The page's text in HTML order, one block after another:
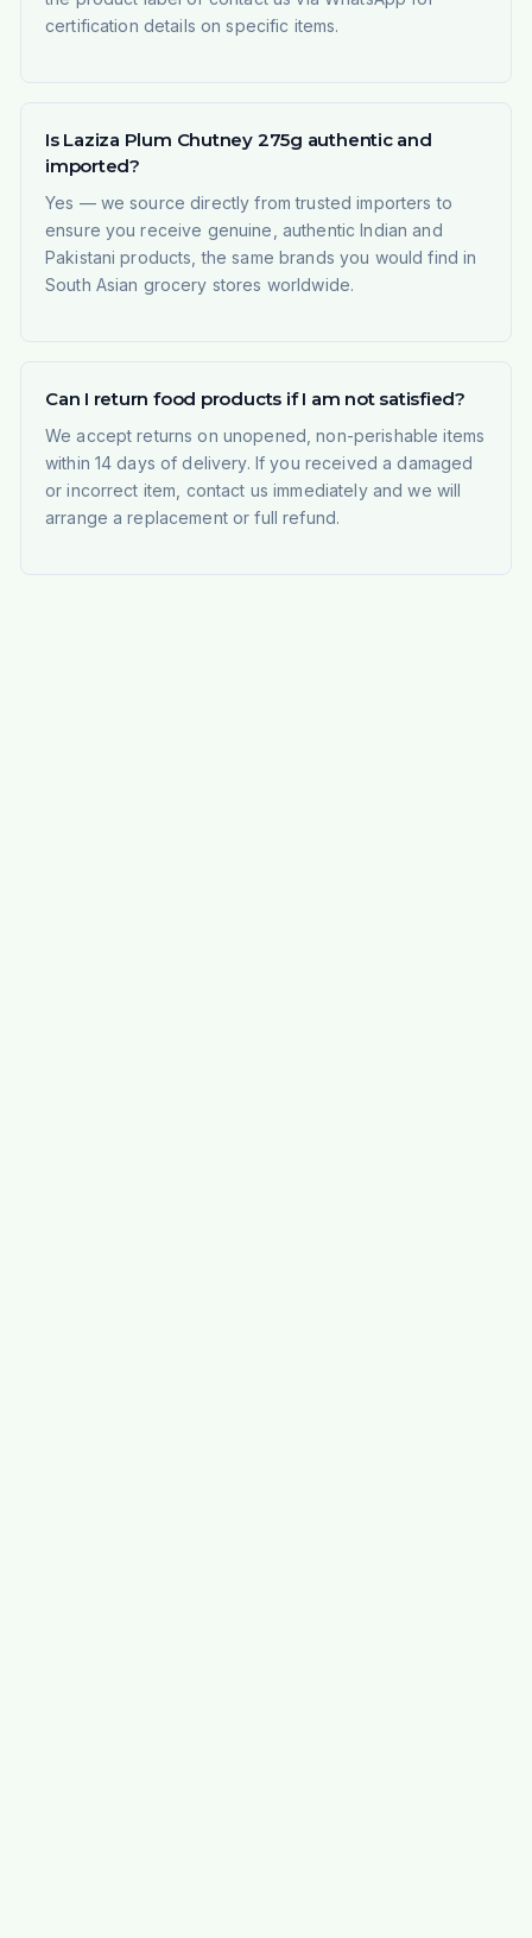
certification details on specific items.
Is Laziza Plum Chutney 275g authentic and
imported?
Yes — we source directly from trusted importers to
ensure you receive genuine, authentic Indian and
Pakistani products, the same brands you would find in
South Asian grocery stores worldwide.
Can I return food products if I am not satisfied?
We accept returns on unopened, non-perishable items
within 14 days of delivery. If you received a damaged
or incorrect item, contact us immediately and we will
arrange a replacement or full refund.